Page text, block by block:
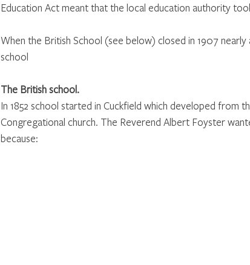
Education Act meant that the local education authority
When the British School (see below) closed in 1907
school
The British school.
In 1852 school started in Cuckfield which developed from
Congregational church. The Reverend Albert Foyster
because: